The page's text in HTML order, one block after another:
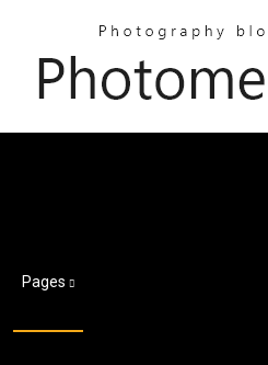
Pages